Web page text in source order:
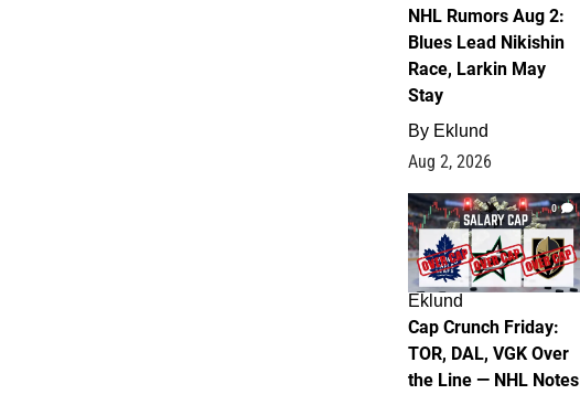
NHL Rumors Aug 2:
Blues Lead Nikishin
Race, Larkin May
Stay
By Eklund
Aug 2, 2026
0
Eklund
Cap Crunch Friday:
TOR, DAL, VGK Over
the Line — NHL Notes